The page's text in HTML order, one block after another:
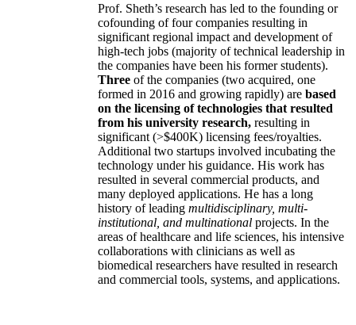
Prof. Sheth’s research has led to the founding or
cofounding of four companies resulting in
significant regional impact and development of
high-tech jobs (majority of technical leadership in
the companies have been his former students).
Three of the companies (two acquired, one
formed in 2016 and growing rapidly) are based
on the licensing of technologies that resulted
from his university research, resulting in
significant (>$400K) licensing fees/royalties.
Additional two startups involved incubating the
technology under his guidance. His work has
resulted in several commercial products, and
many deployed applications. He has a long
history of leading multidisciplinary, multi-
institutional, and multinational projects. In the
areas of healthcare and life sciences, his intensive
collaborations with clinicians as well as
biomedical researchers have resulted in research
and commercial tools, systems, and applications.